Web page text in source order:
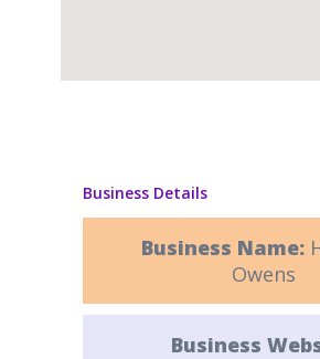
Business Details
Business Name:
Owens
Business